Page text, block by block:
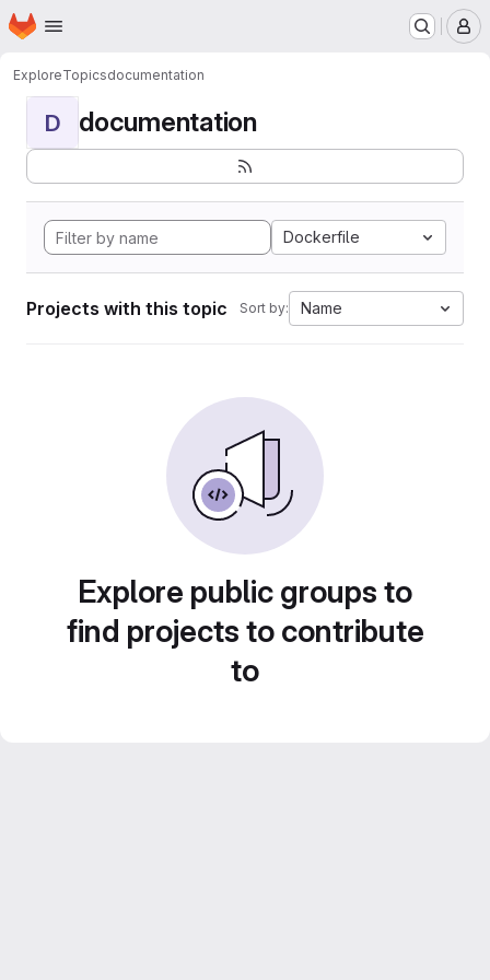
Skip to main content
Homepage
ExploreTopicsdocumentation
D documentation
Dockerfile
Projects with this topic Sort by: Name
Explore public groups to
find projects to contribute
to